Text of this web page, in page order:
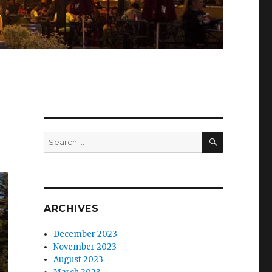
Search
for:
SEARCH
ARCHIVES
December 2023
November 2023
August 2023